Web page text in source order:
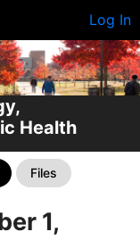
Log In
Health
Files
1,